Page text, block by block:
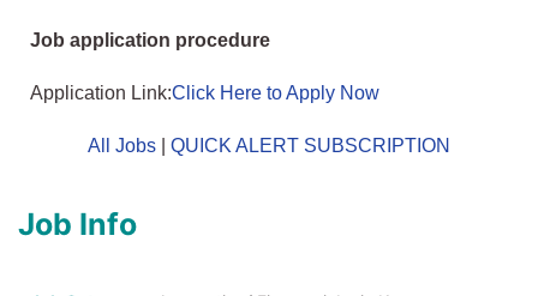
Job application procedure
Application Link:Click Here to Apply Now
All Jobs QUICK ALERT SUBSCRIPTION
Job Info